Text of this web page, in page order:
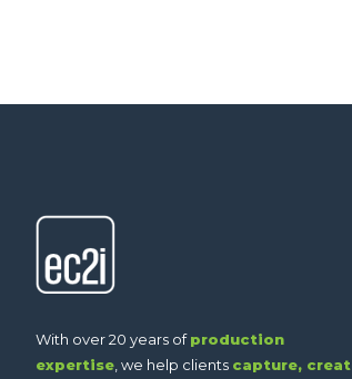
With over 20 years ofproduction
expertise , we help clients capture,